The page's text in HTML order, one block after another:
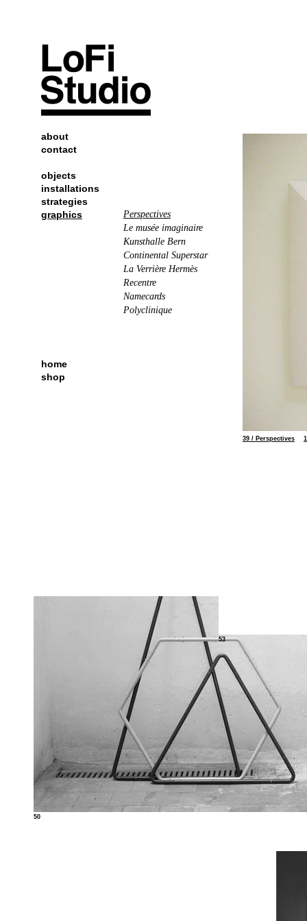
50
53
about
contact
objects
installations
strategies
graphics
Perspectives
Le musée imaginaire
Kunsthalle Bern
Continental Superstar
La Verrière Hermès
Recentre
Namecards
Polyclinique
home
shop
39 / Perspectives 1